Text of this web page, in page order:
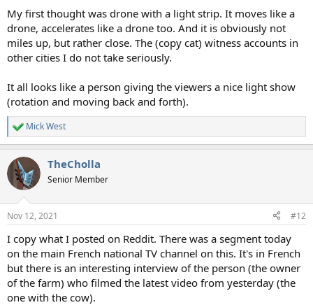
My first thought was drone with a light strip. It moves like a
drone, accelerates like a drone too. And it is obviously not
miles up, but rather close. The (copy cat) witness accounts in
other cities I do not take seriously.
It all looks like a person giving the viewers a nice light show
(rotation and moving back and forth).
R
e
c
i
s
Mick West
TheCholla
Senior Member
Nov 12, 2021 #12
I copy what I posted on Reddit. There was a segment today
on the main French national TV channel on this. It's in French
but there is an interesting interview of the person (the owner
of the farm) who filmed the latest video from yesterday (the
one with the cow).